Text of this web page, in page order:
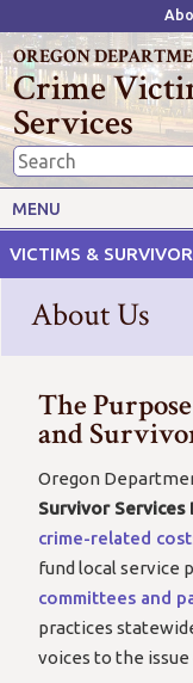
OREGON
Crime
Services
MENU
VICTIMS &
Victims' Rights
Resources
About Us
The
and
Oregon
Survivor Services
crime-related
fund local service
committees and
practices
voices to the